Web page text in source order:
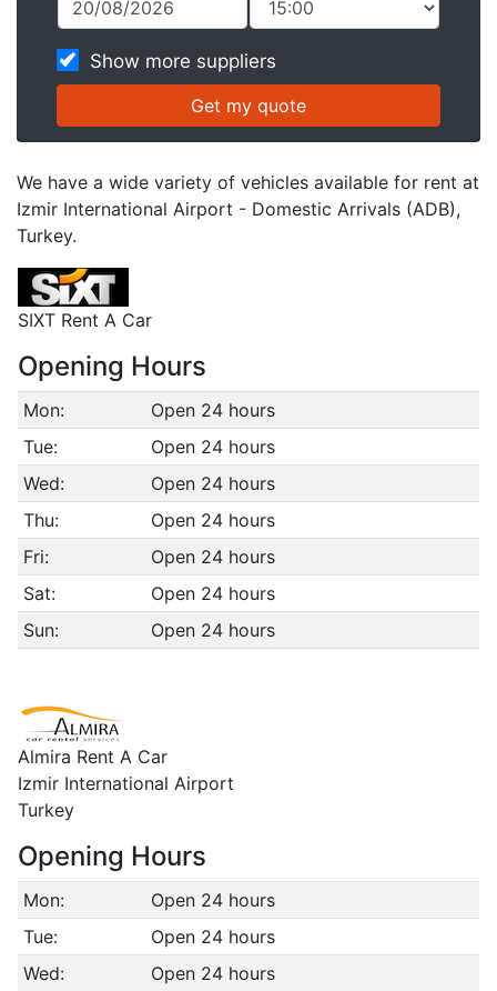
Show more suppliers
We have a wide variety of vehicles available for rent at
Izmir International Airport - Domestic Arrivals (ADB),
Turkey.
SIXT Rent A Car
Opening Hours
Mon:
Open 24 hours
Tue:
Open 24 hours
Wed:
Open 24 hours
Thu:
Open 24 hours
Fri:
Open 24 hours
Sat:
Open 24 hours
Sun:
Open 24 hours
Almira Rent A Car
Izmir International Airport
Turkey
Opening Hours
Mon:
Open 24 hours
Tue:
Open 24 hours
Wed:
Open 24 hours